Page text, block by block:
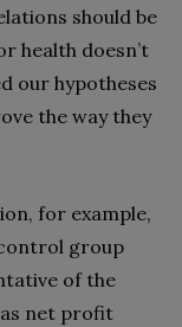
should be
health doesn’t
our hypotheses
the way they
for example,
group
of the
net profit